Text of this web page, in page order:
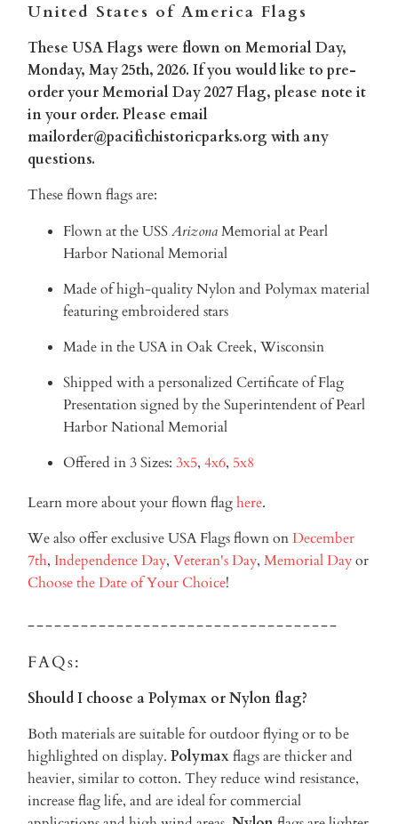
United States of America Flags
These USA Flags were flown on Memorial Day,
Monday, May 25th, 2026. If you would like to pre-
order your Memorial Day 2027 Flag, please note it
in your order. Please email
mailorder@pacifichistoricparks.org with any
questions.
These flown flags are:
Flown at the USSArizonaMemorialat Pearl
Harbor National Memorial
Made of high-quality Nylon and Polymax material
featuring embroidered stars
Made in the USA in Oak Creek, Wisconsin
Shipped with a personalized Certificate of Flag
Presentation signed by the Superintendent of Pearl
Harbor National Memorial
Offered in 3 Sizes:3x5,4x6, 5x8
Learn more about your flown flaghere.
We also offer exclusive USA Flags flown onDecember
7th, Independence Day,Veteran's Day,Memorial Dayor
Choose the Date of Your Choice!
-----------------------------------
FAQs:
Should I choose a Polymax or Nylon flag?
Both materials are suitable for outdoor flying or to be
highlighted on display.Polymaxflags are thicker and
heavier, similar to cotton. They reduce wind resistance,
increase flag life, and are ideal for commercial